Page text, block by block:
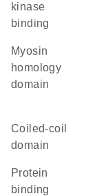
kinase
binding
myosin
homology
domain
coiled-coil
domain
protein
binding